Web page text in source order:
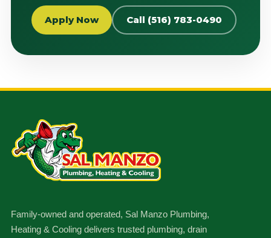
Apply Now Call (516) 783-0490
Family-owned and operated, Sal Manzo Plumbing,
Heating & Cooling delivers trusted plumbing, drain